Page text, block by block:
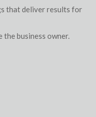
that deliver results for
the business owner.